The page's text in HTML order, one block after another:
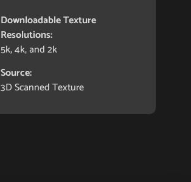
Downloadable Texture
Resolutions:
5k, 4k, and 2k
Source:
3D Scanned Texture